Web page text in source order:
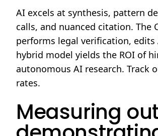
AI excels at synthesis, pattern
calls, and nuanced citation. The
performs legal verification,
hybrid model yields the ROI of
autonomous AI research.
rates.
Measuring